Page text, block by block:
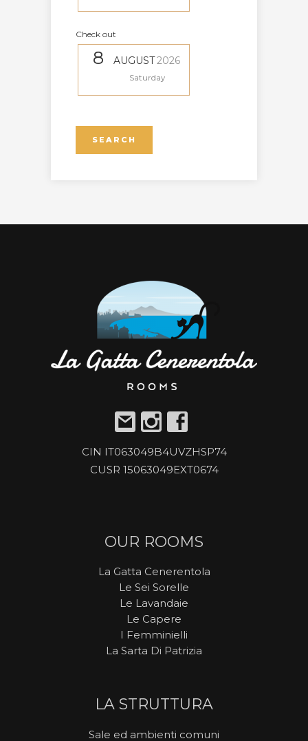
Check out
8 AUGUST2026
Saturday
CIN IT063049B4UVZHSP74
CUSR 15063049EXT0674
OUR ROOMS
La Gatta Cenerentola
Le Sei Sorelle
Le Lavandaie
Le Capere
I Femminielli
La Sarta Di Patrizia
LA STRUTTURA
Sale ed ambienti comuni